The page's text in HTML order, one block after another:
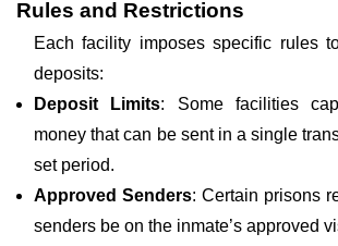
Rules and Restrictions
Each facility imposes specific rules
deposits:
Deposit Limits: Some facilities
money that can be sent in a single
set period.
Approved Senders: Certain prisons
senders be on the inmate’s approved